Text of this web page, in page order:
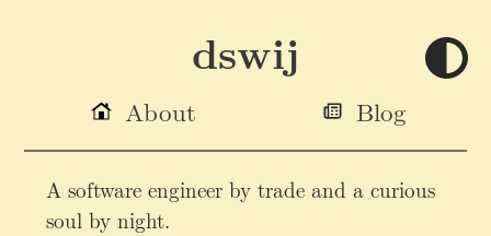
dswij
About Blog
A software engineer by trade and a curious
soul by night.